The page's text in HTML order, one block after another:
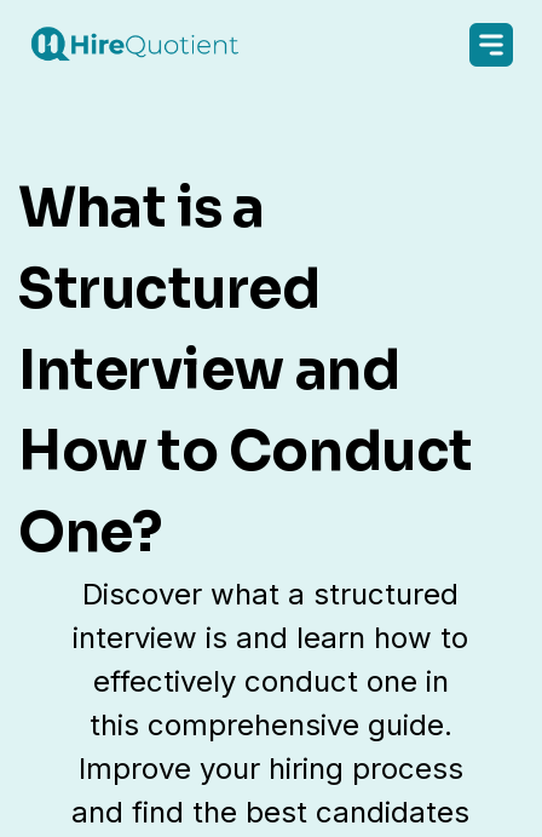
What is a
Structured
Interview and
How to Conduct
One?
Discover what a structured
interview is and learn how to
effectively conduct one in
this comprehensive guide.
Improve your hiring process
and find the best candidates